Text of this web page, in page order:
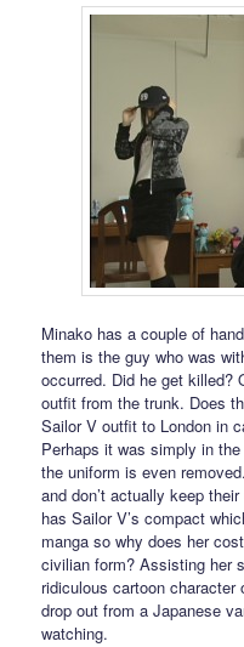
Minako has a couple of
them is the guy who was
occurred. Did he get killed?
outfit from the trunk. Does
Sailor V outfit to London in
Perhaps it was simply in
the uniform is even
and don’t actually keep
has Sailor V’s compact
manga so why does her
civilian form? Assisting her
ridiculous cartoon
drop out from a Japanese
watching.